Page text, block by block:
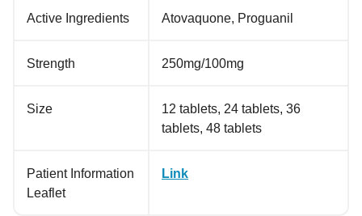
Active Ingredients Atovaquone, Proguanil
Strength 250mg/100mg
Size
12 tablets, 24 tablets, 36
tablets, 48 tablets
Patient Information
Leaflet
Link